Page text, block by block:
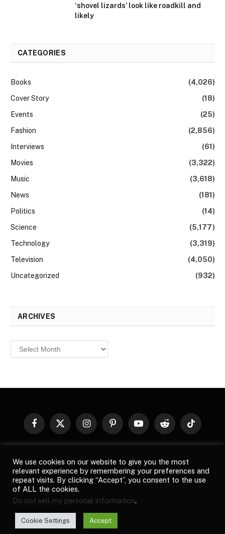
‘shovel lizards’ look like roadkill and
likely
CATEGORIES
Books
(4,026)
Cover Story
(18)
Events
(25)
Fashion
(2,856)
Interviews
(61)
Movies
(3,322)
Music
(3,618)
News
(181)
Politics
(14)
Science
(5,177)
Technology
(3,319)
Television
(4,050)
Uncategorized
(932)
ARCHIVES
Archives
Facebook
X
InstagramPinterestYouTubeReddit TikTok
images, product names, logos, and brands are property of their
respective owners. All company, product and service names used
in this website are for identification purposes only. Use of these
names, logos, and brands does not imply endorsement unless
specified. By using this site, you agree to the
Privacy Policy.
We use cookies on our website to give you the most
relevant experience by remembering your preferences and
repeat visits. By clicking “Accept”, you consent to the use
of ALL the cookies.
Do not sell my personal information.
Cookie Settings Accept